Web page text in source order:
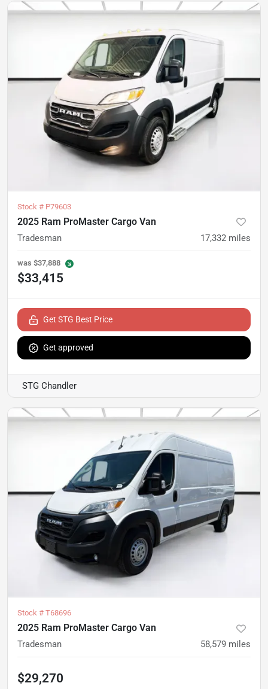
Stock # P79603
2025 Ram ProMaster Cargo Van
Tradesman 17,332 miles
was $37,888
$33,415
Get STG Best Price
Get approved
STG Chandler
Stock # T68696
2025 Ram ProMaster Cargo Van
Tradesman 58,579 miles
$29,270